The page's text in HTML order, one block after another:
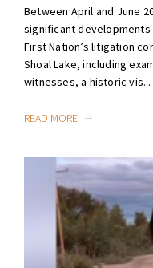
Between April and June
significant
First Nation’s litigation
Shoal Lake, including
witnesses, a historic vis...
READ MORE